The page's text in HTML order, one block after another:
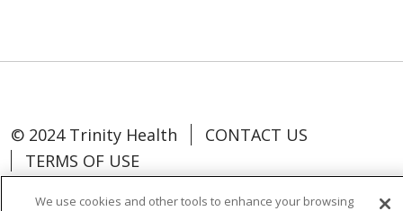
© 2024 Trinity Health
CONTACT US
TERMS OF USE
We use cookies and other tools to enhance your browsing